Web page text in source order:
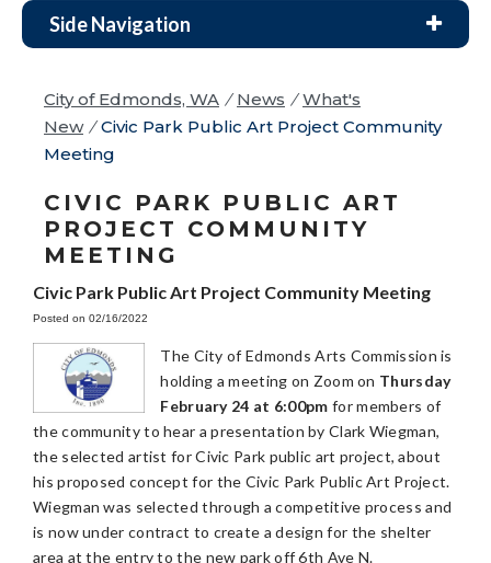
Side Navigation
City of Edmonds, WA / News / What's
New / Civic Park Public Art Project Community
Meeting
CIVIC PARK PUBLIC ART
PROJECT COMMUNITY
MEETING
Civic Park Public Art Project Community Meeting
Posted on 02/16/2022
The City of Edmonds Arts Commission is
holding a meeting on Zoom on Thursday
February 24 at 6:00pm for members of
the community to hear a presentation by Clark Wiegman,
the selected artist for Civic Park public art project, about
his proposed concept for the Civic Park Public Art Project.
Wiegman was selected through a competitive process and
is now under contract to create a design for the shelter
area at the entry to the new park off 6th Ave N.